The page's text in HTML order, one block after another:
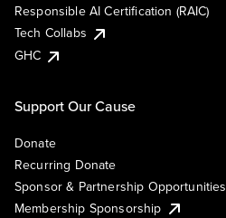
Responsible AI Certification (RAIC)
Tech Collabs
GHC
Support Our Cause
Donate
Recurring Donate
Sponsor & Partnership Opportunities
Membership Sponsorship